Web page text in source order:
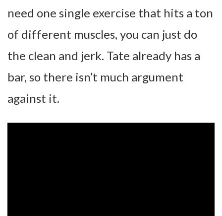
need one single exercise that hits a ton
of different muscles, you can just do
the clean and jerk. Tate already has a
bar, so there isn’t much argument
against it.